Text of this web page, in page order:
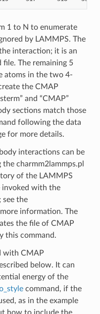
1 to N to enumerate
by LAMMPS. The
interaction; it is an
The remaining 5
atoms in the two 4-
the CMAP
and “CMAP”
sections match those
following the data
for more details.
interactions can be
charmm2lammps.pl
of the LAMMPS
invoked with the
see the
information. The
the file of CMAP
this command.
with CMAP
below. It can
energy of the
command, if the
as in the example